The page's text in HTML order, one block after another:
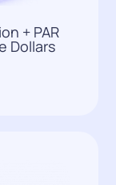
+ PAR
Dollars